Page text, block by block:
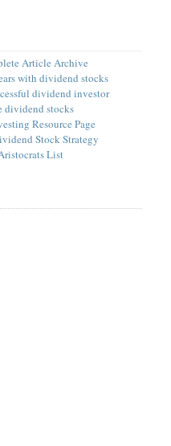
Article Archive
with dividend stocks
dividend investor
dividend stocks
Resource Page
Stock Strategy
List